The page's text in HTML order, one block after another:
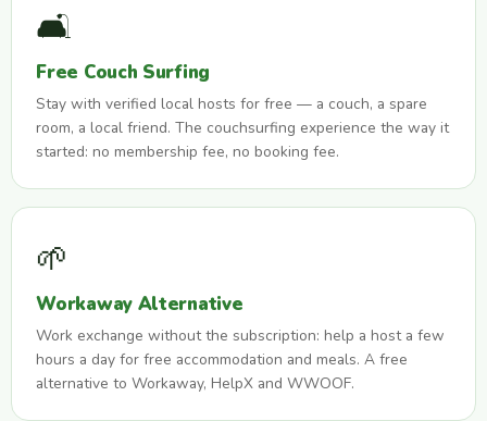
🛋️
Free Couch Surfing
Stay with verified local hosts for free — a couch, a spare
room, a local friend. The couchsurfing experience the way it
started: no membership fee, no booking fee.
🌱
Workaway Alternative
Work exchange without the subscription: help a host a few
hours a day for free accommodation and meals. A free
alternative to Workaway, HelpX and WWOOF.